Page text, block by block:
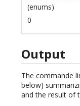
(enums)
0
Output
The commande
below)
and the result of